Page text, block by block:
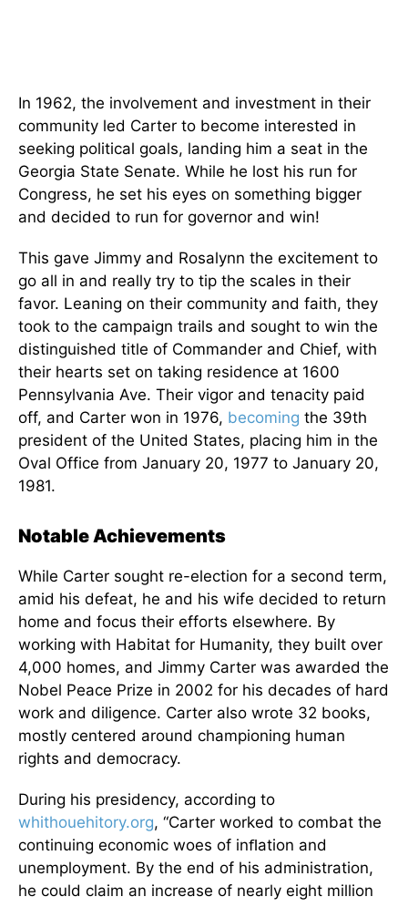
In 1962, the involvement and investment in their
community led Carter to become interested in
seeking political goals, landing him a seat in the
Georgia State Senate. While he lost his run for
Congress, he set his eyes on something bigger
and decided to run for governor and win!
This gave Jimmy and Rosalynn the excitement to
go all in and really try to tip the scales in their
favor. Leaning on their community and faith, they
took to the campaign trails and sought to win the
distinguished title of Commander and Chief, with
their hearts set on taking residence at 1600
Pennsylvania Ave. Their vigor and tenacity paid
off, and Carter won in 1976, becoming the 39th
president of the United States, placing him in the
Oval Office from January 20, 1977 to January 20,
1981.
Notable Achievements
While Carter sought re-election for a second term,
amid his defeat, he and his wife decided to return
home and focus their efforts elsewhere. By
working with Habitat for Humanity, they built over
4,000 homes, and Jimmy Carter was awarded the
Nobel Peace Prize in 2002 for his decades of hard
work and diligence. Carter also wrote 32 books,
mostly centered around championing human
rights and democracy.
During his presidency, according to
whithouehitory.org, “Carter worked to combat the
continuing economic woes of inﬂation and
unemployment. By the end of his administration,
he could claim an increase of nearly eight million